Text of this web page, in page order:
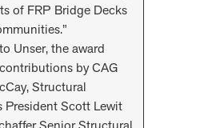
of FRP Bridge Decks
Unser, the award
by CAG
Structural
President Scott Lewit